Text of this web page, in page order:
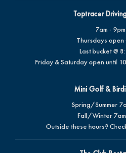
Toptracer
7am - 9pm
Thursdays open
Last bucket @
Friday & Saturday open until
Mini Golf &
Spring/Summer
Fall/Winter
Outside these hours?